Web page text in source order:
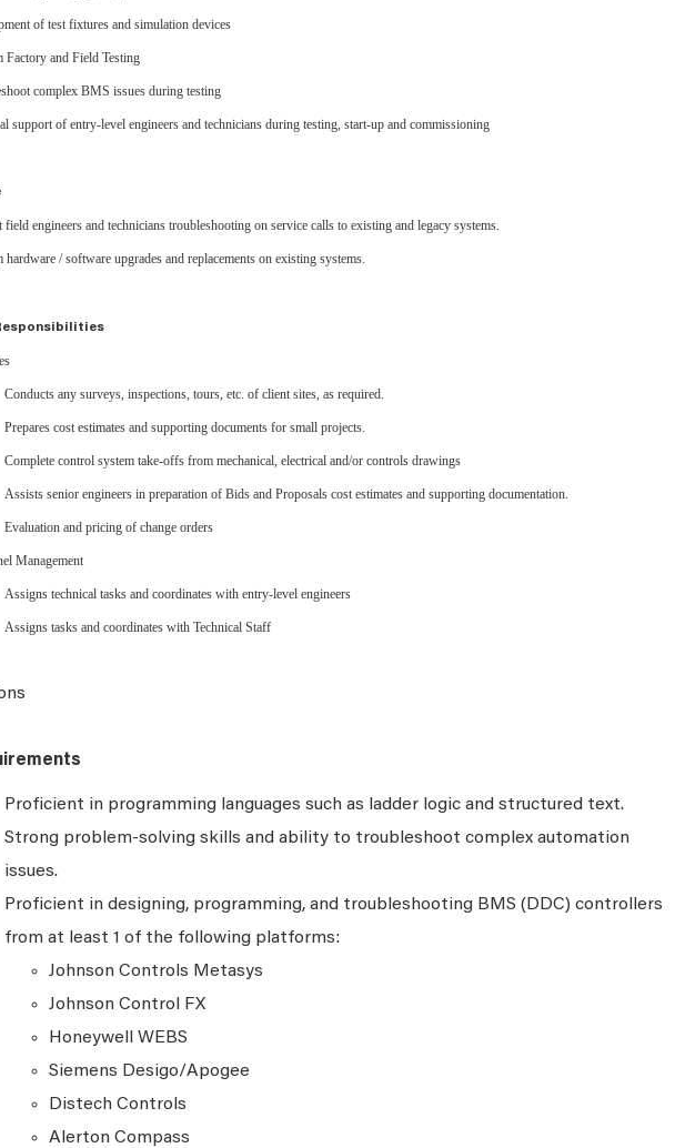
of test fixtures and simulation devices
Factory and Field Testing
complex BMS issues during testing
support of entry-level engineers and technicians during testing, start-up and commissioning
field engineers and technicians troubleshooting on service calls to existing and legacy systems.
hardware / software upgrades and replacements on existing systems.
Conducts any surveys, inspections, tours, etc. of client sites, as required.
Prepares cost estimates and supporting documents for small projects.
Complete control system take-offs from mechanical, electrical and/or controls drawings
Assists senior engineers in preparation of Bids and Proposals cost estimates and supporting documentation.
Evaluation and pricing of change orders
Management
Assigns technical tasks and coordinates with entry-level engineers
Assigns tasks and coordinates with Technical Staff
Proficient in programming languages such as ladder logic and structured text.
Strong problem-solving skills and ability to troubleshoot complex automation
issues.
Proficient in designing, programming, and troubleshooting BMS (DDC) controllers
from at least 1 of the following platforms:
Johnson Controls Metasys
Johnson Control FX
Honeywell WEBS
Siemens Desigo/Apogee
Distech Controls
Alerton Compass